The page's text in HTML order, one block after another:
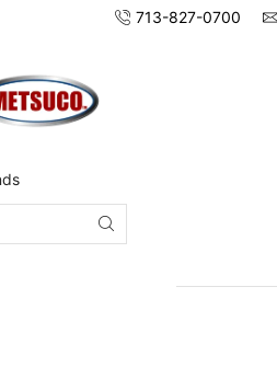
713-827-0700
SEARCH